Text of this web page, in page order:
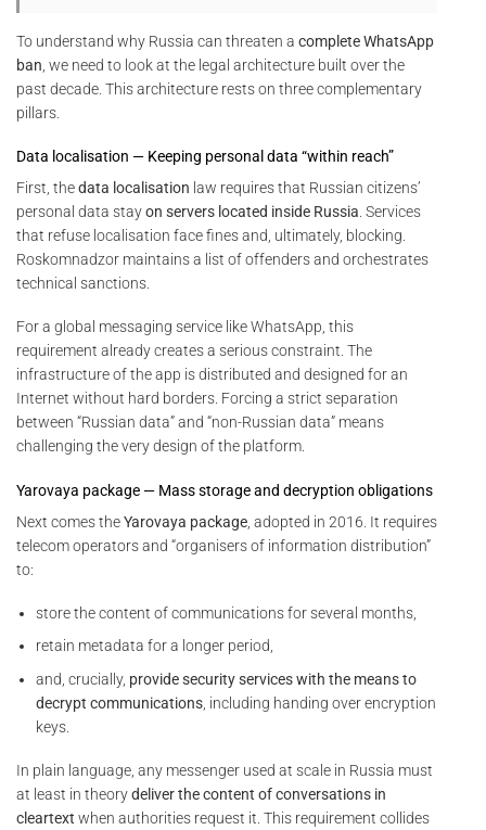
To understand why Russia can threaten a complete WhatsApp
ban , we need to look at the legal architecture built over the
past decade. This architecture rests on three complementary
pillars.
Data localisation — Keeping personal data “within reach”
First, thedata localisation law requires that Russian citizens’
personal data stayon servers located inside Russia . Services
that refuse localisation face fines and, ultimately, blocking.
Roskomnadzor maintains a list of offenders and orchestrates
technical sanctions.
For a global messaging service like WhatsApp, this
requirement already creates a serious constraint. The
infrastructure of the app is distributed and designed for an
Internet without hard borders. Forcing a strict separation
between “Russian data” and “non-Russian data” means
challenging the very design of the platform.
Yarovaya package — Mass storage and decryption obligations
Next comes theYarovaya package , adopted in 2016. It requires
telecom operators and “organisers of information distribution”
to:
store the content of communications for several months,
retain metadata for a longer period,
and, crucially, provide security services with the means to
decrypt communications , including handing over encryption
keys.
In plain language, any messenger used at scale in Russia must
at least in theorydeliver the content of conversations in
cleartext when authorities request it. This requirement collides